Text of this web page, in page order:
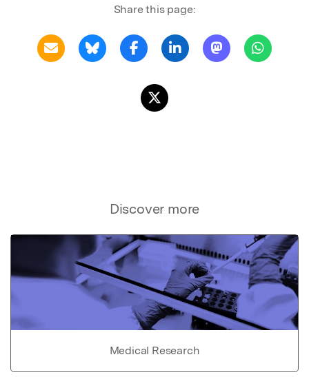
Share this page:
Discover more
Medical Research